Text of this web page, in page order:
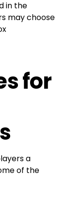
in the
may choose
for
a
of the